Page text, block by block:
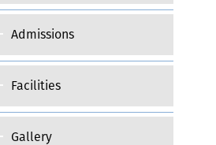
Admissions
Facilities
Gallery